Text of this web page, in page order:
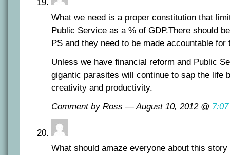
What we need is a proper constitution that
Public Service as a % of GDP.There should
PS and they need to be made accountable for
Unless we have financial reform and Public
gigantic parasites will continue to sap the life
creativity and productivity.
Comment by Ross — August 10, 2012 @
What should amaze everyone about this